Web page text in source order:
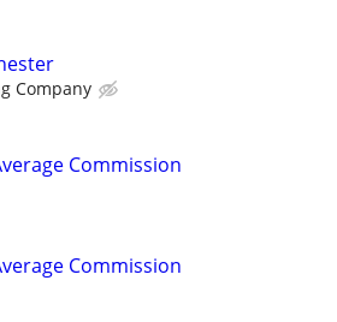
Company
Commission
Commission